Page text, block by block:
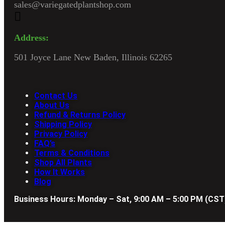
sales@variegatedplantshop.com
Address:
501 Joyce Lane New Baden, Illinois 62265
Contact Us
About Us
Refund & Returns Policy
Shipping Policy
Privacy Policy
FAQ’s
Terms & Conditions
Shop All Plants
How It Works
Blog
Business Hours: Monday – Sat, 9:00 AM – 5:00 PM